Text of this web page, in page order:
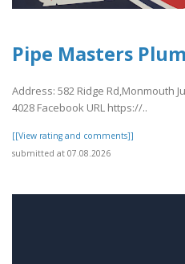
Pipe Masters
Address: 582 Ridge Rd,Monmouth
4028 Facebook URL https://..
[[View rating and comments]]
submitted at 07.08.2026